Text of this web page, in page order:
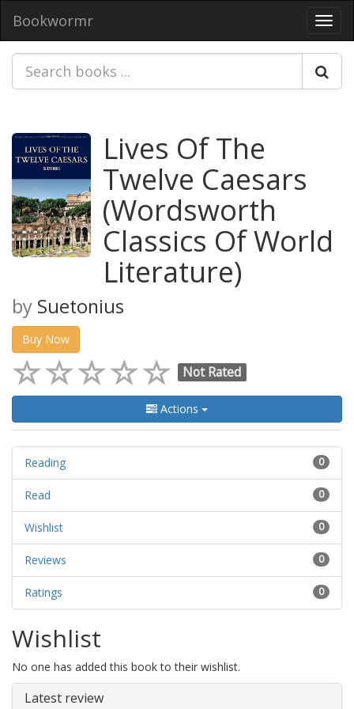
Bookwormr
Lives Of The
Twelve Caesars
(Wordsworth
Classics Of World
Literature)
by Suetonius
Buy Now
Not Rated
Actions
0
Reading
0
Read
0
Wishlist
0
Reviews
0
Ratings
Wishlist
No one has added this book to their wishlist.
Latest review